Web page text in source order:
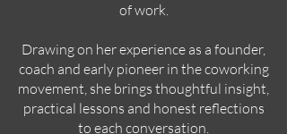
of work.
Drawing on her experience as a founder,
coach and early pioneer in the coworking
movement, she brings thoughtful insight,
practical lessons and honest reflections
to each conversation.